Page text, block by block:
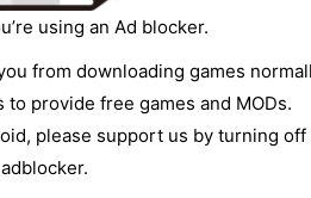
using an Ad blocker.
from downloading games
provide free games and MODs.
please support us by turning
adblocker.